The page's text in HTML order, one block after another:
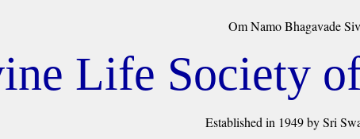
Om Namo Bhagavade
Life Society
Established in 1949 by Sri